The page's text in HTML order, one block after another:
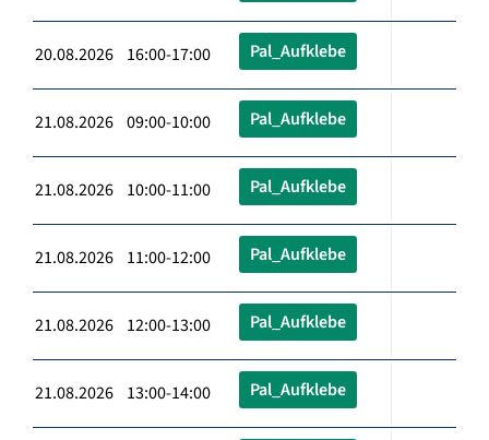
20.08.2026 16:00-17:00 Pal_Aufklebe
21.08.2026 09:00-10:00 Pal_Aufklebe
21.08.2026 10:00-11:00 Pal_Aufklebe
21.08.2026 11:00-12:00 Pal_Aufklebe
21.08.2026 12:00-13:00 Pal_Aufklebe
21.08.2026 13:00-14:00 Pal_Aufklebe